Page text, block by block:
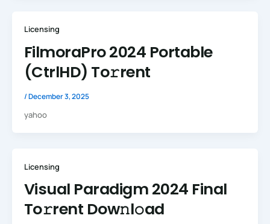
Licensing
FilmoraPro 2024 Portable
(CtrlHD) To𝚛rent
/December 3, 2025
yahoo
Licensing
Visual Paradigm 2024 Final
To𝚛rent Dow𝚗l𝚘ad